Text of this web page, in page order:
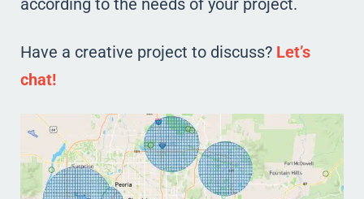
according to the needs of your project.
Have a creative project to discuss? Let’s
chat!